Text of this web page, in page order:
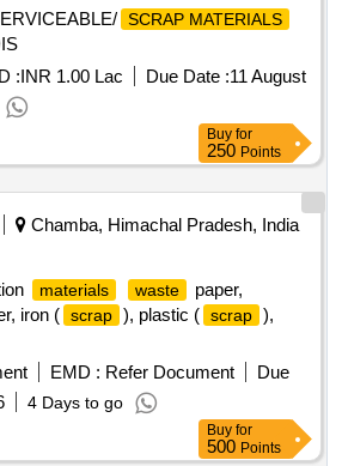
SCRAP MATERIALS
:INR 1.00 Lac Due Date :11 August
Buy for
250 Points
Chamba, Himachal Pradesh, India
materials waste
paper,
iron ( scrap ), plastic ( scrap ),
EMD : Refer Document
Due
4 Days to go
Buy for
500 Points